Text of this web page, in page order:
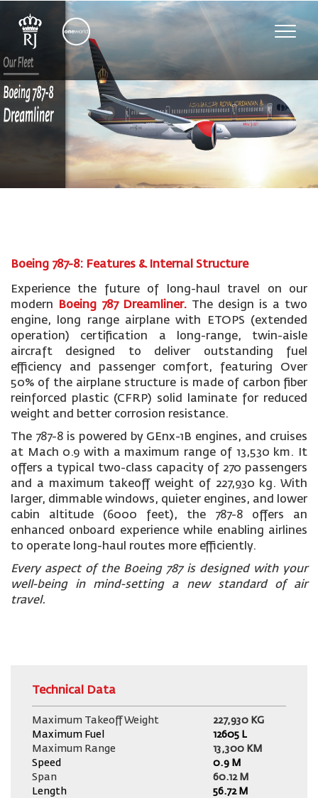
Toggle
Boeing 787-8: Features & Internal Structure
Experience the future of long-haul travel on our
modern
Boeing 787 Dreamliner. The design is a two
engine, long range airplane with ETOPS (extended
operation) certification a long-range, twin-aisle
aircraft designed to deliver outstanding fuel
efficiency and passenger comfort, featuring Over
50% of the airplane structure is made of carbon fiber
reinforced plastic (CFRP) solid laminate for reduced
weight and better corrosion resistance.
The 787-8 is powered by GEnx-1B engines, and cruises
at Mach 0.9 with a maximum range of 13,530 km. It
offers a typical two-class capacity of 270 passengers
and a maximum takeoff weight of 227,930 kg. With
larger, dimmable windows, quieter engines, and lower
cabin altitude (6000 feet), the 787-8 offers an
enhanced onboard experience while enabling airlines
to operate long-haul routes more efficiently.
Every aspect of the Boeing 787 is designed with your
well-being in mind-setting a new standard of air
travel.
Technical Data
Maximum Takeoff Weight
227,930 KG
Maximum Fuel
12605 L
Maximum Range
13,300 KM
Speed
0.9 M
Span
60.12 M
Length
56.72 M